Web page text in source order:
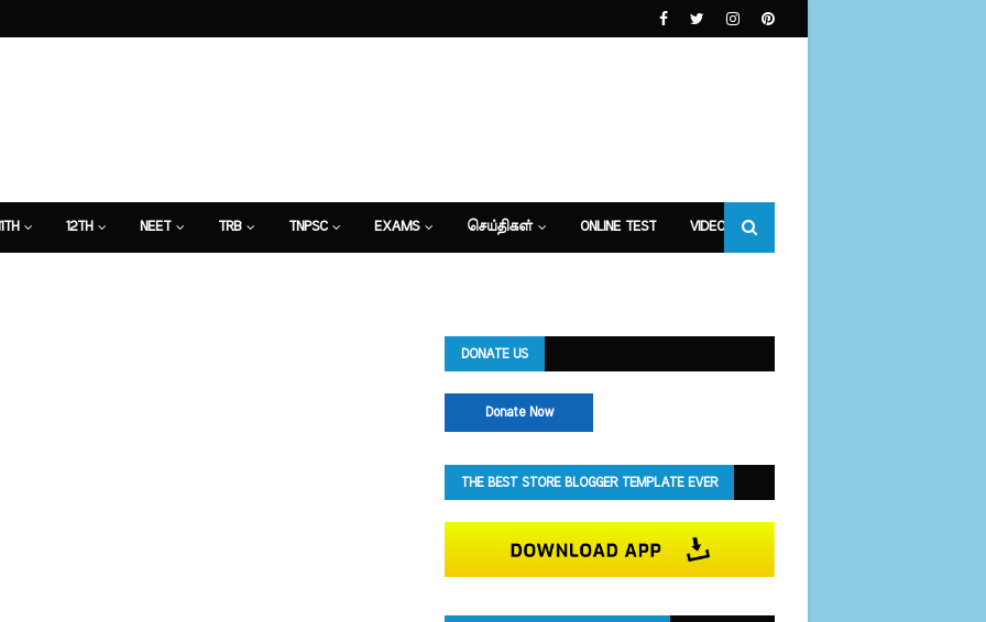
12TH NEET TRB TNPSC EXAMS செய்திகள் ONLINE TEST VIDEOS
DONATE US
Donate Now
THE BEST STORE BLOGGER TEMPLATE EVER